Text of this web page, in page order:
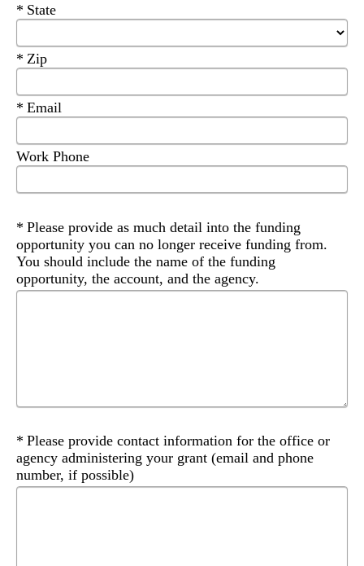
Required
State
Required
Zip
Required
Email
Work Phone
Required
Please provide as much detail into the funding
opportunity you can no longer receive funding from.
You should include the name of the funding
opportunity, the account, and the agency.
Required
Please provide contact information for the office or
agency administering your grant (email and phone
number, if possible)